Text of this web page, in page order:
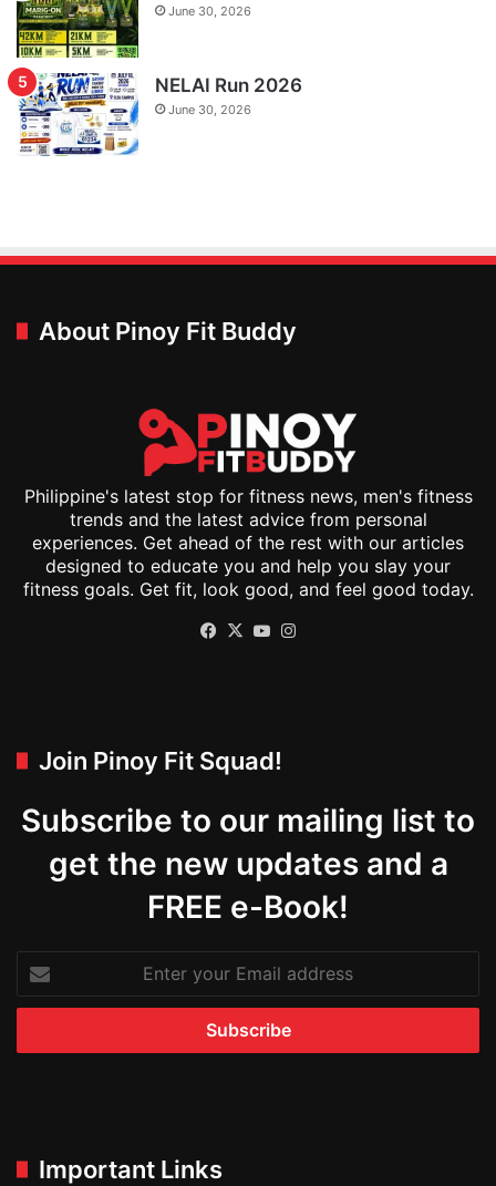
June 30, 2026
NELAI Run 2026
June 30, 2026
About Pinoy Fit Buddy
Philippine's latest stop for fitness news, men's fitness
trends and the latest advice from personal
experiences. Get ahead of the rest with our articles
designed to educate you and help you slay your
fitness goals. Get fit, look good, and feel good today.
Facebook
X YouTube
Join Pinoy Fit Squad!
Subscribe to our mailing list to
get the new updates and a
FREE e-Book!
Enter
your
Email
Important Links